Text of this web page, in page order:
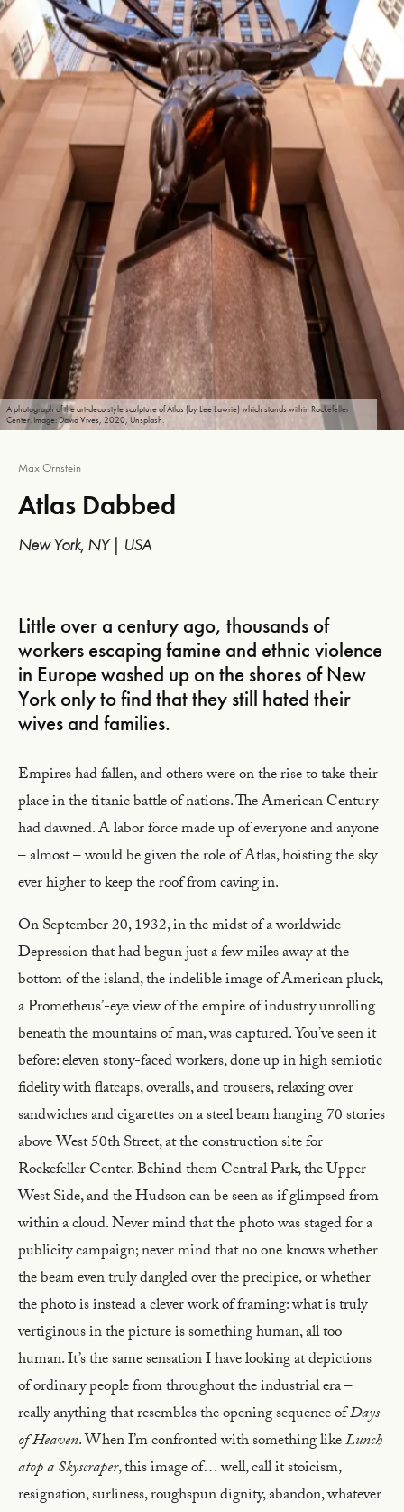
A photograph of the art-deco style sculpture of Atlas (by Lee Lawrie) which stands within Rockefeller
Center. Image: David Vives, 2020, Unsplash.
Max Ornstein
Atlas Dabbed
New York, NY | USA
Little over a century ago, thousands of
workers escaping famine and ethnic violence
in Europe washed up on the shores of New
York only to find that they still hated their
wives and families.
Empires had fallen, and others were on the rise to take their
place in the titanic battle of nations. The American Century
had dawned. A labor force made up of everyone and anyone
– almost – would be given the role of Atlas, hoisting the sky
ever higher to keep the roof from caving in.
On September 20, 1932, in the midst of a worldwide
Depression that had begun just a few miles away at the
bottom of the island, the indelible image of American pluck,
a Prometheus’-eye view of the empire of industry unrolling
beneath the mountains of man, was captured. You’ve seen it
before: eleven stony-faced workers, done up in high semiotic
fidelity with flatcaps, overalls, and trousers, relaxing over
sandwiches and cigarettes on a steel beam hanging 70 stories
above West 50th Street, at the construction site for
Rockefeller Center. Behind them Central Park, the Upper
West Side, and the Hudson can be seen as if glimpsed from
within a cloud. Never mind that the photo was staged for a
publicity campaign; never mind that no one knows whether
the beam even truly dangled over the precipice, or whether
the photo is instead a clever work of framing: what is truly
vertiginous in the picture is something human, all too
human. It’s the same sensation I have looking at depictions
of ordinary people from throughout the industrial era –
really anything that resembles the opening sequence ofDays
of Heaven. When I’m confronted with something likeLunch
atop a Skyscraper, this image of… well, call it stoicism,
resignation, surliness, roughspun dignity, abandon, whatever